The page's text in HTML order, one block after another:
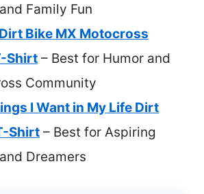
Family Fun
Bike MX Motocross
Shirt – Best for Humor and
Community
I Want in My Life Dirt
Shirt – Best for Aspiring
Dreamers